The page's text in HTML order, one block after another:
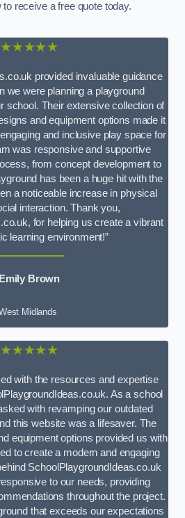
receive a free quote today.
★★★★★
provided invaluable guidance
we were planning a playground
school. Their extensive collection of
and equipment options made it
and inclusive play space for
was responsive and supportive
from concept development to
has been a huge hit with the
a noticeable increase in physical
interaction. Thank you,
for helping us create a vibrant
learning environment!”
Emily Brown
Midlands
★★★★★
with the resources and expertise
As a school
with revamping our outdated
this website was a lifesaver. The
equipment options provided us with
to create a modern and engaging
SchoolPlaygroundIdeas.co.uk
to our needs, providing
throughout the project.
that exceeds our expectations